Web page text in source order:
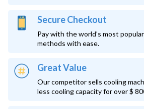
Secure Checkout
Pay with the world’s most
methods with ease.
Great Value
Our competitor sells cooling
less cooling capacity for over $